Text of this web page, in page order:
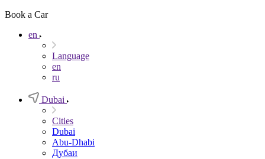
Book a Car
en
Language
en
ru
Dubai
Cities
Dubai
Abu-Dhabi
Дубаи